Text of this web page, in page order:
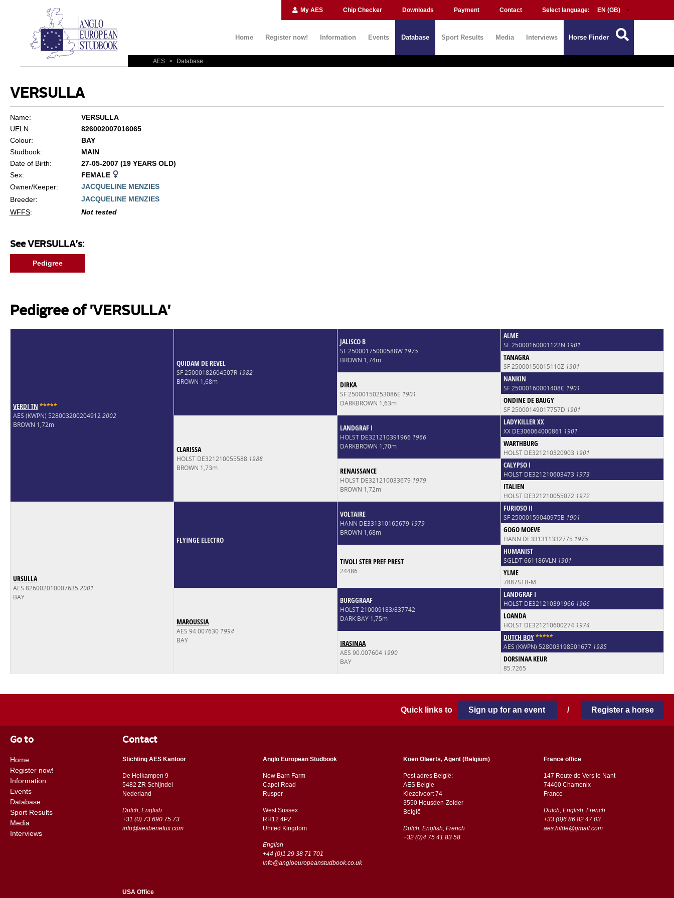
My AES Chip Checker Downloads Payment Contact Select language:
Home Register now! Information Events Database Sport Results Media Interviews Horse Finder
AES > Database
VERSULLA
Name:
VERSULLA
UELN:
826002007016065
Colour:
BAY
Studbook:
MAIN
Date of Birth:
27-05-2007 (19 YEARS OLD)
Sex:
FEMALE
Owner/Keeper:
JACQUELINE MENZIES
Breeder:
JACQUELINE MENZIES
WFFS: Not tested
See VERSULLA's:
Pedigree
Pedigree of 'VERSULLA'
VERDI TN *****
AES (KWPN) 5280032002049122002
BROWN 1,72m
QUIDAM DE REVEL
SF 25000182604507R 1982
BROWN 1,68m
JALISCO B
SF 25000175000588W 1975
BROWN 1,74m
ALME
SF 25000160001122N 1901
TANAGRA
SF 25000150015110Z 1901
DIRKA
SF 25000150253086E 1901
DARKBROWN 1,63m
NANKIN
SF 25000160001408C 1901
ONDINE DE BAUGY
SF 25000149017757D 1901
CLARISSA
HOLST DE321210055588 1988
BROWN 1,73m
LANDGRAF I
HOLST DE321210391966 1966
DARKBROWN 1,70m
LADYKILLER XX
XX DE306064000861 1901
WARTHBURG
HOLST DE321210320903 1901
RENAISSANCE
HOLST DE321210033679 1979
BROWN 1,72m
CALYPSO I
HOLST DE321210603473 1973
ITALIEN
HOLST DE321210055072 1972
URSULLA
AES 826002010007635 2001
BAY
FLYINGE ELECTRO
VOLTAIRE
HANN DE331310165679 1979
BROWN 1,68m
FURIOSO II
SF 25000159040975B 1901
GOGO MOEVE
HANN DE331311332775 1975
TIVOLI STER PREF PREST
24486
HUMANIST
SGLDT 661186VLN 1901
YLME
7887STB-M
MAROUSSIA
AES 94.007630 1994
BAY
BURGGRAAF
HOLST 210009183/837742
DARK BAY 1,75m
LANDGRAF I
HOLST DE321210391966 1966
LOANDA
HOLST DE321210600274 1974
IRASINAA
AES 90.007604 1990
BAY
DUTCH BOY*****
AES (KWPN) 528003198501677 1985
DORSINAA KEUR
85.7265
Quick links to Sign up for an event / Register a horse
Go to
Home
Register now!
Information
Events
Database
Sport Results
Media
Interviews
Contact
Stichting AES Kantoor
De Heikampen 9
5482 ZR Schijndel
​​Nederland
Dutch, English
+31 (0) 73 690 75 73
info@aesbenelux.com
Anglo European Studbook
New Barn Farm
Capel Road
​​Rusper
West Sussex
RH12 4PZ
​​United Kingdom
English
+44 (0)1 29 38 71 701
info@angloeuropeanstudbook.co.uk
Koen Olaerts, Agent (Belgium)
Post adres België:
AES Belgie
Kiezelvoort 74
3550 Heusden-Zolder
België
Dutch, English, French
+32 (0)4 75 41 83 58
France office
147 Route de Vers le Nant
74400 Chamonix
France
Dutch, English, French
+33 (0)6 86 82 47 03
aes.hilde@gmail.com
USA Office